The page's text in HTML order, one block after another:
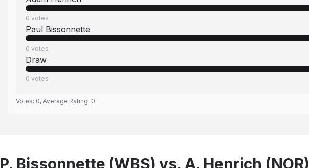
0 votes
Paul Bissonnette
0 votes
Draw
0 votes
Votes: 0, Average Rating: 0
P. Bissonnette (WBS) vs. A. Henrich (NOR)